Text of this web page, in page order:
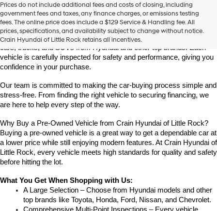
use
the
number
provided
to
make
telemarketing
calls
texts
via
automated
Carrier
may
apply.
Prices do not include additional fees and costs of closing, including
government fees and taxes, any finance charges, or emissions testing
fees. The online price does include a $129 Service & Handling fee. All
prices, specifications, and availability subject to change without notice.
Crain Hyundai of Little Rock retains all incentives.
Find High-Quality Pre-Owned Vehicles at Crain Hyundai of Little
Rock
Looking for a reliable pre-owned vehicle in Little Rock, Arkansas?
Crain Hyundai of Little Rock offers a great selection of quality used
cars, trucks, and SUVs from Hyundai and other top brands. Each
vehicle is carefully inspected for safety and performance, giving you
confidence in your purchase.
Our team is committed to making the car-buying process simple and
stress-free. From finding the right vehicle to securing financing, we
are here to help every step of the way.
Why Buy a Pre-Owned Vehicle from Crain Hyundai of Little Rock?
Buying a pre-owned vehicle is a great way to get a dependable car at
a lower price while still enjoying modern features. At Crain Hyundai of
Little Rock, every vehicle meets high standards for quality and safety
before hitting the lot.
What You Get When Shopping with Us:
A Large Selection – Choose from Hyundai models and other
top brands like Toyota, Honda, Ford, Nissan, and Chevrolet.
Comprehensive Multi-Point Inspections – Every vehicle